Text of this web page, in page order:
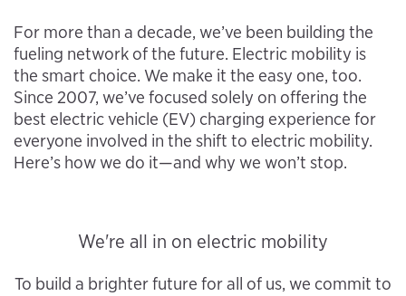
For more than a decade, we’ve been building the
fueling network of the future. Electric mobility is
the smart choice. We make it the easy one, too.
Since 2007, we’ve focused solely on offering the
best electric vehicle (EV) charging experience for
everyone involved in the shift to electric mobility.
Here’s how we do it—and why we won’t stop.
We're all in on electric mobility
To build a brighter future for all of us, we commit to